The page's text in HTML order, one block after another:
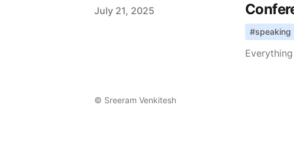
Published on
July 21, 2025
#speaking
© Sreeram Venkitesh